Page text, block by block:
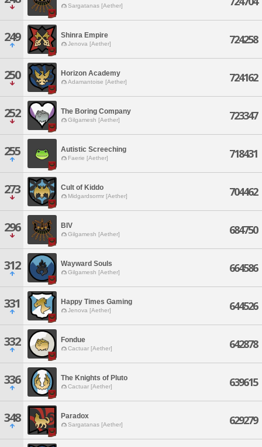
Sargatanas [Aether]
249 Shinra Empire
Jenova [Aether] 724258
250 Horizon Academy
Adamantoise [Aether] 724162
252 The Boring Company
Gilgamesh [Aether] 723347
255 Autistic Screeching
Faerie [Aether] 718431
273 Cult of Kiddo
Midgardsormr [Aether] 704462
296 BIV
Gilgamesh [Aether] 684750
312 Wayward Souls
Gilgamesh [Aether] 664586
331 Happy Times Gaming
Jenova [Aether] 644526
332 Fondue
Cactuar [Aether] 642878
336 The Knights of Pluto
Cactuar [Aether] 639615
348 Paradox
Sargatanas [Aether] 629279